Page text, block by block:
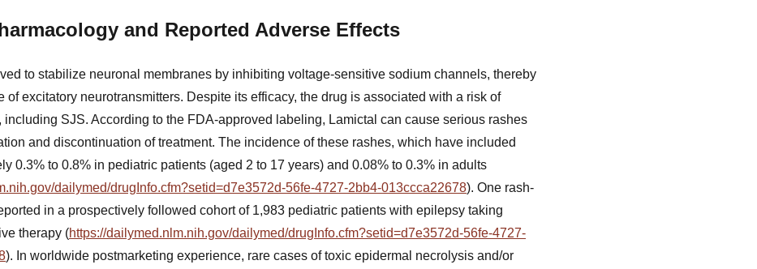
and Reported Adverse Effects
to stabilize neuronal membranes by inhibiting voltage-sensitive sodium channels, thereby
of excitatory neurotransmitters. Despite its efficacy, the drug is associated with a risk of
including SJS. According to the FDA-approved labeling, Lamictal can cause serious rashes
and discontinuation of treatment. The incidence of these rashes, which have included
0.3% to 0.8% in pediatric patients (aged 2 to 17 years) and 0.08% to 0.3% in adults
dailymed/drugInfo.cfm?setid=d7e3572d-56fe-4727-2bb4-013ccca22678). One rash-
in a prospectively followed cohort of 1,983 pediatric patients with epilepsy taking
therapy (https://dailymed.nlm.nih.gov/dailymed/drugInfo.cfm?setid=d7e3572d-56fe-4727-
). In worldwide postmarketing experience, rare cases of toxic epidermal necrolysis and/or